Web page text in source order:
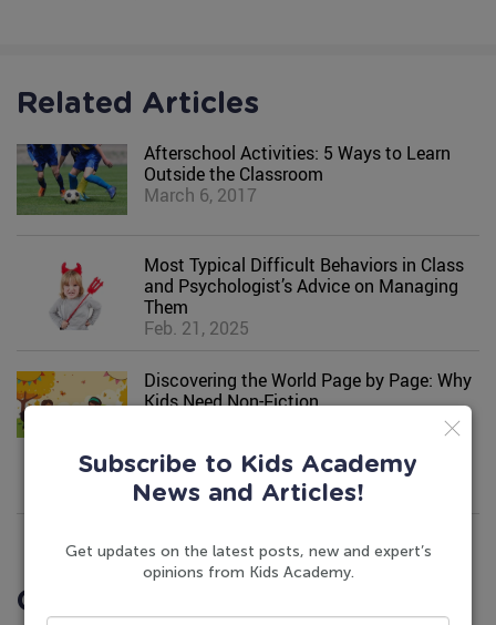
Related Articles
Afterschool Activities: 5 Ways to Learn
Outside the Classroom
March 6, 2017
Most Typical Difficult Behaviors in Class
and Psychologist’s Advice on Managing
Them
Feb. 21, 2025
Discovering the World Page by Page: Why
Kids Need Non-Fiction
Comments
Subscribe to Kids Academy
News and Articles!
Get updates on the latest posts, new and expert’s
opinions from Kids Academy.